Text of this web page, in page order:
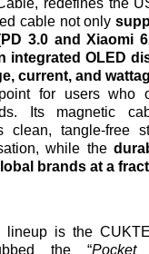
redefines the
cable not only
3.0 and Xiaomi
integrated OLED
current, and
for users who
Its magnetic
clean, tangle-free
while the
brands at a
lineup is the
the “Pocket